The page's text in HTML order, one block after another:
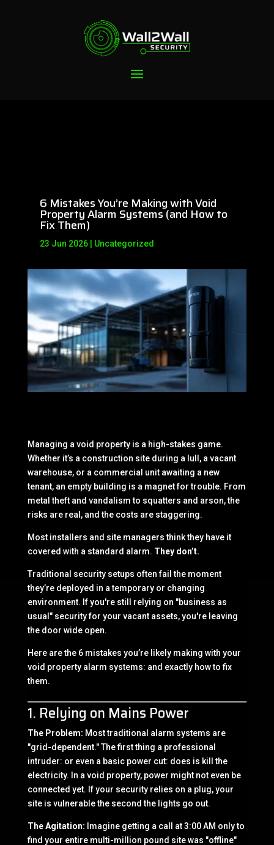
6 Mistakes You’re Making with Void
Property Alarm Systems (and How to
Fix Them)
23 Jun 2026| Uncategorized
Managing a void property is a high-stakes game.
Whether it’s a construction site during a lull, a vacant
warehouse, or a commercial unit awaiting a new
tenant, an empty building is a magnet for trouble. From
metal theft and vandalism to squatters and arson, the
risks are real, and the costs are staggering.
Most installers and site managers think they have it
covered with a standard alarm. They don’t.
Traditional security setups often fail the moment
they’re deployed in a temporary or changing
environment. If you're still relying on "business as
usual" security for your vacant assets, you're leaving
the door wide open.
Here are the 6 mistakes you’re likely making with your
void property alarm systems: and exactly how to fix
them.
1. Relying on Mains Power
The Problem: Most traditional alarm systems are
"grid-dependent." The first thing a professional
intruder: or even a basic power cut: does is kill the
electricity. In a void property, power might not even be
connected yet. If your security relies on a plug, your
site is vulnerable the second the lights go out.
The Agitation: Imagine getting a call at 3:00 AM only to
find your entire multi-million pound site was "offline"